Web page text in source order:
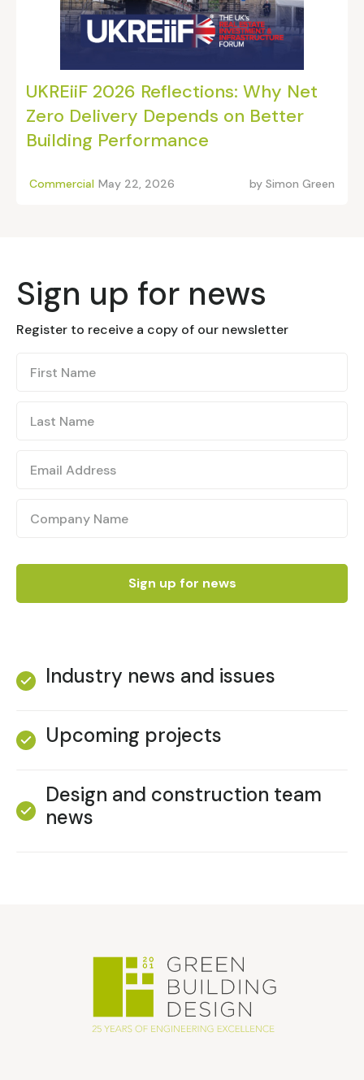
UKREiiF 2026 Reflections: Why Net
Zero Delivery Depends on Better
Building Performance
Commercial May 22, 2026 by Simon Green
Sign up for news
Register to receive a copy of our newsletter
Industry news and issues
Upcoming projects
Design and construction team
news